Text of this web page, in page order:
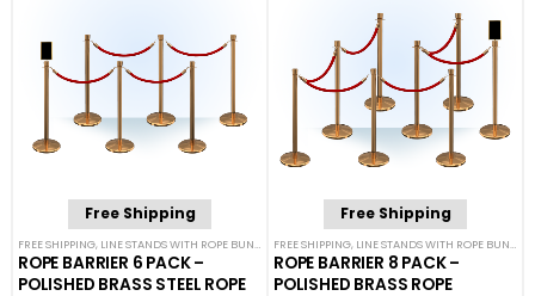
Free Shipping
FREE SHIPPING, LINE STANDS WITH ROPE BUNDLES ,POST & ROPE BARRIERS
ROPE BARRIER 6 PACK –
POLISHED BRASS STEEL ROPE
Free Shipping
FREE SHIPPING, LINE STANDS WITH ROPE BUNDLES
ROPE BARRIER 8 PACK –
POLISHED BRASS ROPE